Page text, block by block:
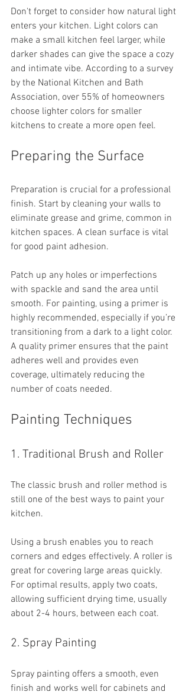
Don't forget to consider how natural light
enters your kitchen. Light colors can
make a small kitchen feel larger, while
darker shades can give the space a cozy
and intimate vibe. According to a survey
by the National Kitchen and Bath
Association, over 55% of homeowners
choose lighter colors for smaller
kitchens to create a more open feel.
Preparing the Surface
Preparation is crucial for a professional
finish. Start by cleaning your walls to
eliminate grease and grime, common in
kitchen spaces. A clean surface is vital
for good paint adhesion.
Patch up any holes or imperfections
with spackle and sand the area until
smooth. For painting, using a primer is
highly recommended, especially if you’re
transitioning from a dark to a light color.
A quality primer ensures that the paint
adheres well and provides even
coverage, ultimately reducing the
number of coats needed.
Painting Techniques
1. Traditional Brush and Roller
The classic brush and roller method is
still one of the best ways to paint your
kitchen.
Using a brush enables you to reach
corners and edges effectively. A roller is
great for covering large areas quickly.
For optimal results, apply two coats,
allowing sufficient drying time, usually
about 2-4 hours, between each coat.
2. Spray Painting
Spray painting offers a smooth, even
finish and works well for cabinets and